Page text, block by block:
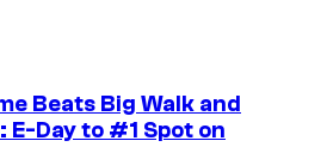
Beats Big Walk and
E-Day to #1 Spot on